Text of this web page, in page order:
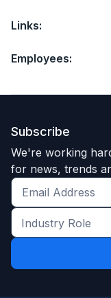
Links:
Employees:
Subscribe
We're working
for news, trends
Get
the
latest
and
Industry
Role
*